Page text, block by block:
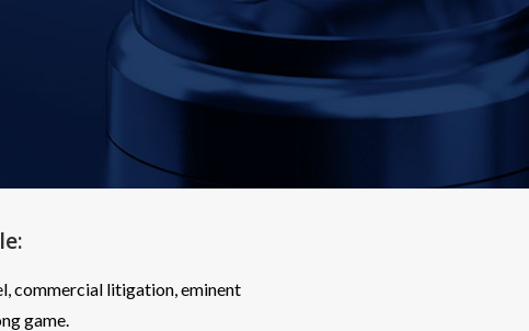
:
commercial litigation, eminent
game.